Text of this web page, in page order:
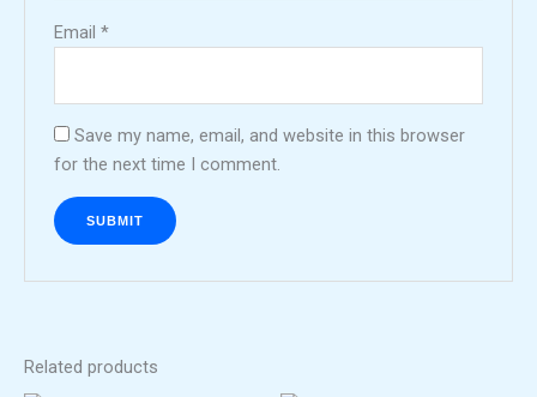
Email*
Save my name, email, and website in this browser
for the next time I comment.
Related products